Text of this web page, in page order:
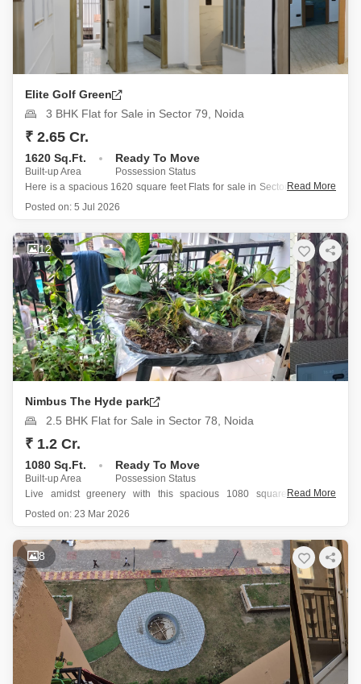
Elite Golf Green
3 BHK Flat for Sale in Sector 79, Noida
₹ 2.65 Cr.
1620 Sq.Ft.
Built-up Area
Ready To Move
Possession Status
Here is a spacious 1620 square feet Flats for sale in Sector 79, Noida,
featuring three bedrooms and three bathrooms, situated on the 16th
one parking space.
This semi-furnished
Read More
Posted on: 5 Jul 2026
12
Nimbus The Hyde park
2.5 BHK Flat for Sale in Sector 78, Noida
₹ 1.2 Cr.
1080 Sq.Ft.
Built-up Area
Ready To Move
Possession Status
Live amidst greenery with this spacious 1080 square feet, 2.5-
bedroom, 2-bathroom Flats in Nimbus The Hyde park, Sector 78,
This semi-furnished home, located on the 10th floor of a 22-story
building and boasting a
Read More
Posted on: 23 Mar 2026
8